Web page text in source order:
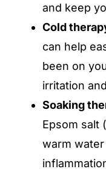
and keep
Cold
can help
been on
irritation
Soaking
Epsom salt
warm